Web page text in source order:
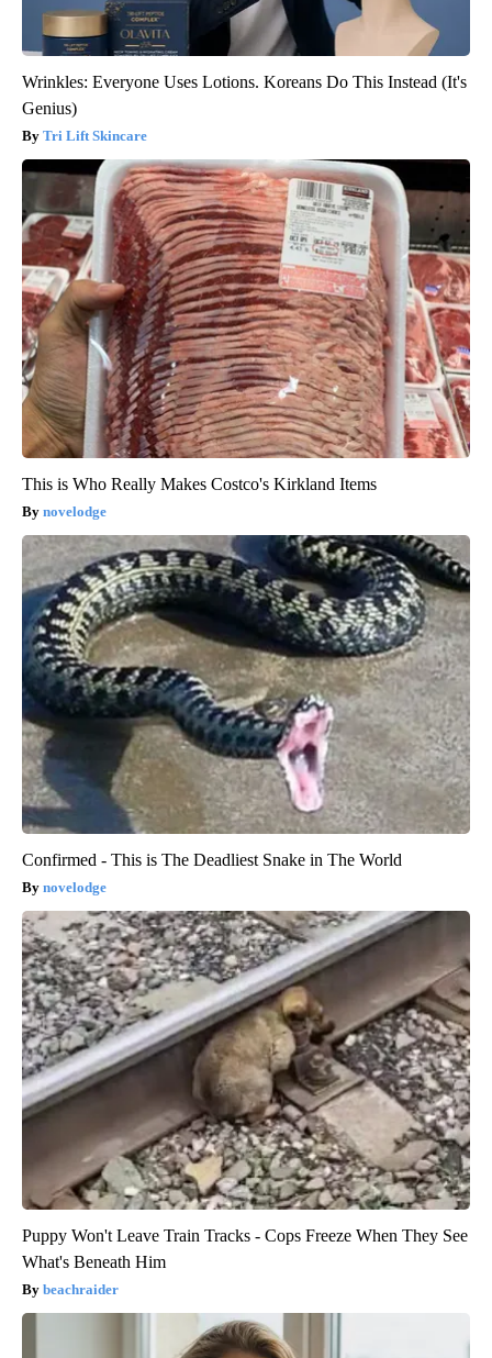
Wrinkles: Everyone Uses Lotions. Koreans Do This Instead (It's
Genius)
Tri Lift Skincare
This is Who Really Makes Costco's Kirkland Items
novelodge
Confirmed - This is The Deadliest Snake in The World
novelodge
Puppy Won't Leave Train Tracks - Cops Freeze When They See
What's Beneath Him
beachraider